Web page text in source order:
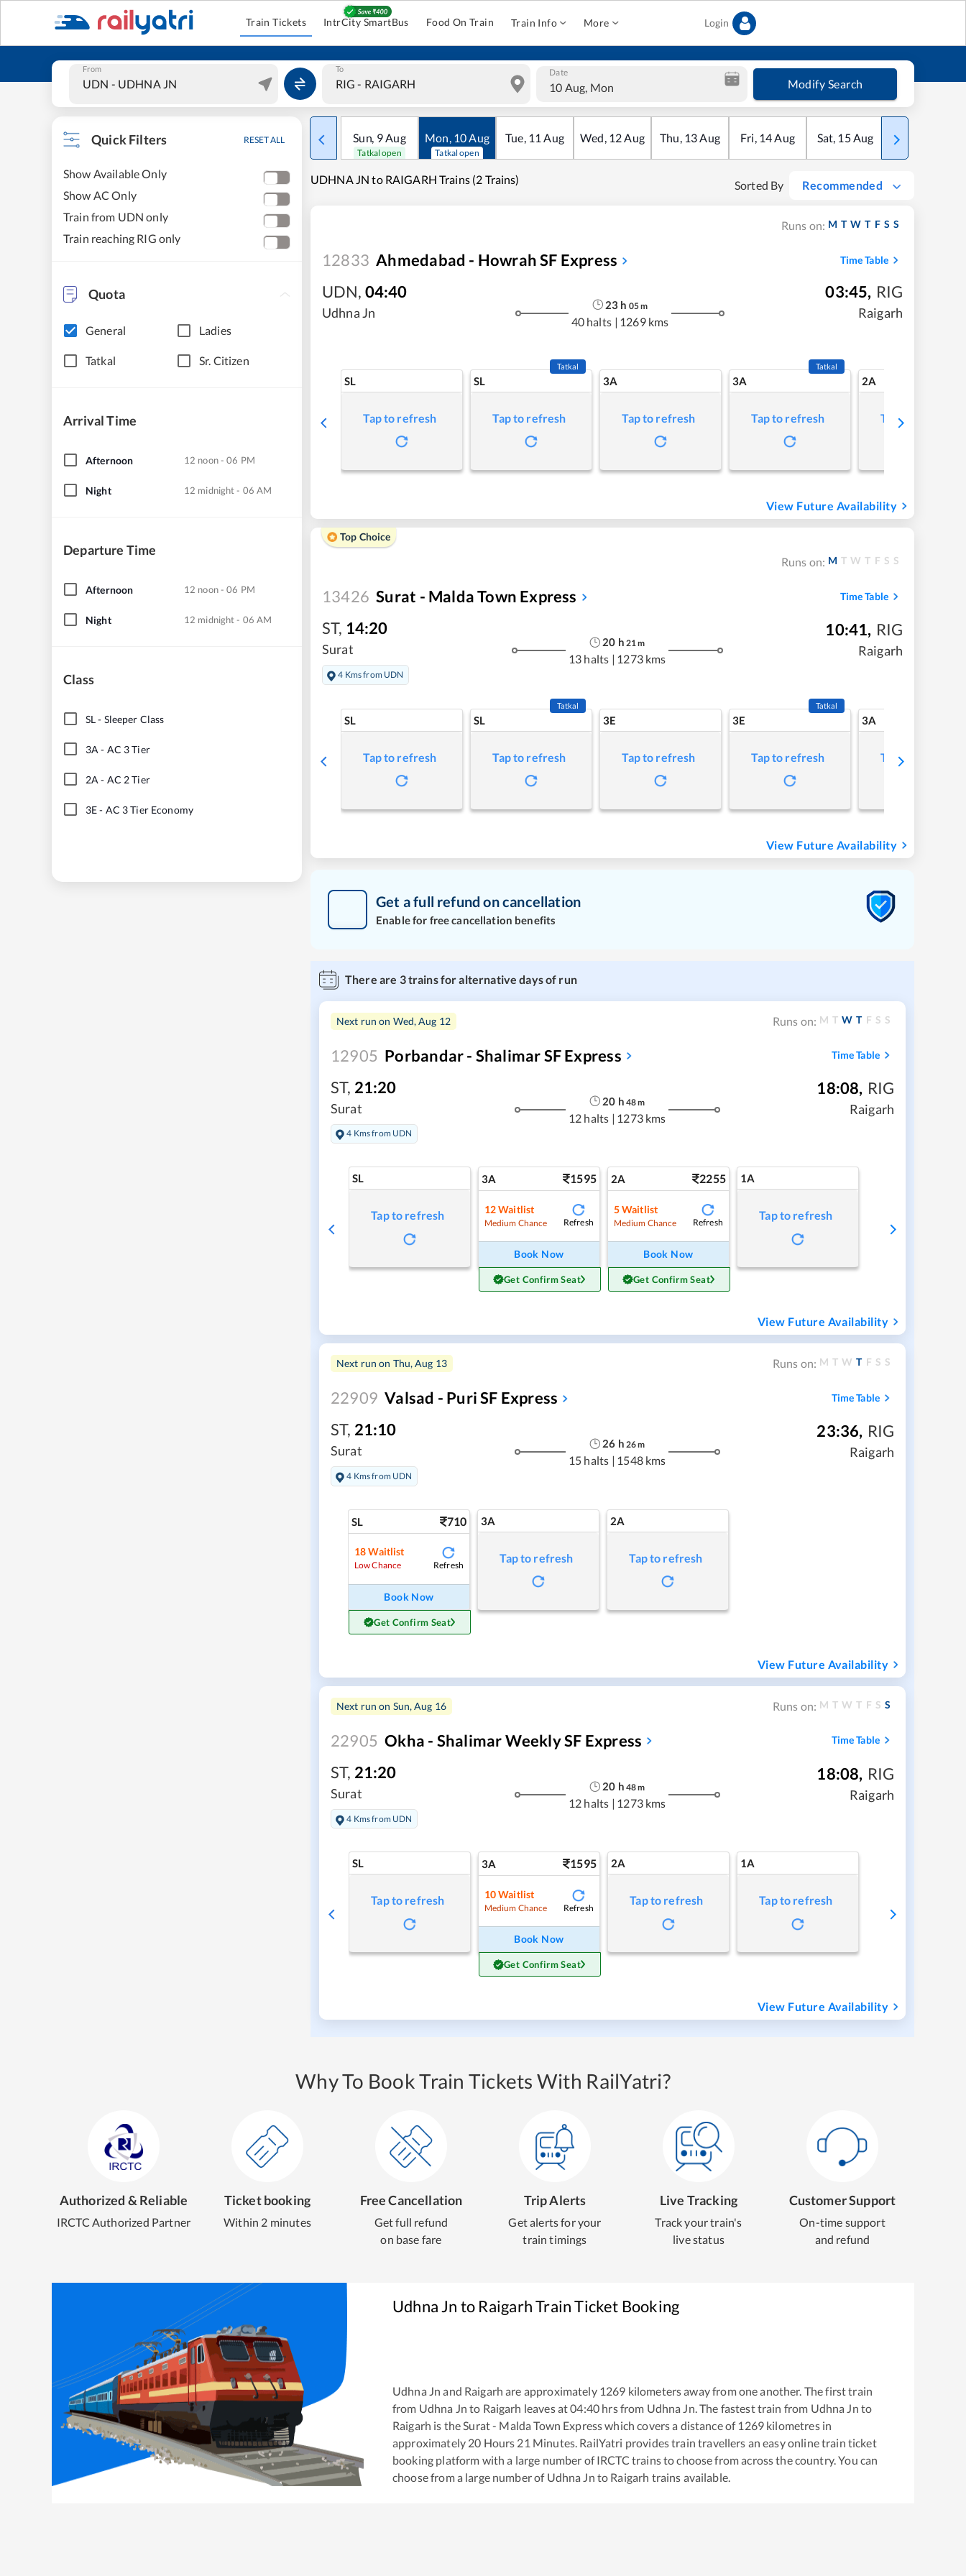
Train Tickets IntrCity SmartBus Food On Train Train Info More Login
From To Date
10 Aug, Mon Modify Search
Quick Filters RESET ALL
Show Available Only
Show AC Only
Train from UDN only
Train reaching RIG only
Quota
General Ladies
Tatkal Sr. Citizen
Arrival Time
Afternoon 12 noon - 06 PM
Night 12 midnight - 06 AM
Departure Time
Afternoon 12 noon - 06 PM
Night 12 midnight - 06 AM
Class
SL- Sleeper Class
3A - AC 3 Tier
2A - AC 2 Tier
3E- AC 3 Tier Economy
Sun, 9Aug
Tatkal open
Mon, 10Aug
Tatkal open
Tue, 11 Aug Wed, 12Aug Thu, 13Aug Fri, 14Aug Sat, 15Aug Sun
UDHNA JN to RAIGARH Trains (2 Trains) Sorted By Recommended
Runs on: M T W T F S S
12833 Ahmedabad - Howrah SF Express Time Table
UDN, 04:40
Udhna Jn
23 h 05m
40 halts | 1269 kms
03:45, RIG
Raigarh
SL
Tap to refresh
SL
Tatkal
Tap to refresh
3A
Tap to refresh
3A
Tatkal
Tap to refresh
2A
Tap to refresh
View Future Availability
Top Choice
Runs on: M T W T F S S
13426 Surat - Malda Town Express Time Table
ST, 14:20
Surat
4 Kms from UDN
20 h 21m
13 halts | 1273 kms
10:41, RIG
Raigarh
SL
Tap to refresh
SL
Tatkal
Tap to refresh
3E
Tap to refresh
3E
Tatkal
Tap to refresh
3A
Tap to refresh
View Future Availability
Get a full refund on cancellation
Enable for free cancellation benefits
There are 3trains for alternative days of run
Next run on Wed, Aug 12 Runs on: M T W T F S S
12905 Porbandar - Shalimar SF Express Time Table
ST, 21:20
Surat
4 Kms from UDN
20 h 48m
12 halts | 1273 kms
18:08, RIG
Raigarh
SL
Tap to refresh
3A 1595
12Waitlist
Medium Chance Refresh
Book Now
Get Confirm Seat
2A 2255
5Waitlist
Medium Chance Refresh
Book Now
Get Confirm Seat
1A
Tap to refresh
View Future Availability
Next run on Thu, Aug 13 Runs on: M T W T F S S
22909 Valsad - Puri SF Express Time Table
ST, 21:10
Surat
4 Kms from UDN
26 h 26m
15 halts | 1548 kms
23:36, RIG
Raigarh
SL 710
18 Waitlist
Low Chance Refresh
Book Now
Get Confirm Seat
3A
Tap to refresh
2A
Tap to refresh
View Future Availability
Next run on Sun, Aug 16 Runs on: M T W T F S S
22905 Okha - Shalimar Weekly SF Express Time Table
ST, 21:20
Surat
4 Kms from UDN
20 h 48m
12 halts | 1273 kms
18:08, RIG
Raigarh
SL
Tap to refresh
3A 1595
10Waitlist
Medium Chance Refresh
Book Now
Get Confirm Seat
2A
Tap to refresh
1A
Tap to refresh
View Future Availability
Why To Book Train Tickets With RailYatri?
Authorized & Reliable
IRCTC Authorized Partner
Ticket booking
Within 2 minutes
Free Cancellation
Get full refund
on base fare
Trip Alerts
Get alerts for your
train timings
Live Tracking
Track your train's
live status
Customer Support
On-time support
and refund
Udhna Jn to RaigarhTrain Ticket Booking
Udhna Jn and Raigarh are approximately 1269 kilometers away from one another. The first train
from Udhna Jn to Raigarh leaves at04:40 hrs from Udhna Jn. The fastest train from Udhna Jn to
Raigarh is theSurat - Malda Town Expresswhich covers a distance of1269 kilometres in
approximately 20 Hours 21 Minutes. RailYatri provides train travellers an easy online train ticket
booking platform with a large number of IRCTC trains to choose from across the country. You can
choose from a large number of Udhna Jn to Raigarh trains available.